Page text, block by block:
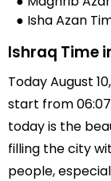
● Isha Azan
Ishraq Time
Today August
start from 06:07
today is the
filling the city
people,